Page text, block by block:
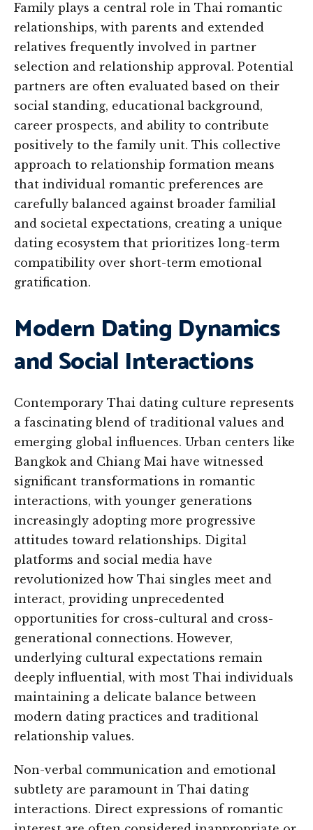
Family plays a central role in Thai romantic
relationships, with parents and extended
relatives frequently involved in partner
selection and relationship approval. Potential
partners are often evaluated based on their
social standing, educational background,
career prospects, and ability to contribute
positively to the family unit. This collective
approach to relationship formation means
that individual romantic preferences are
carefully balanced against broader familial
and societal expectations, creating a unique
dating ecosystem that prioritizes long-term
compatibility over short-term emotional
gratification.
Modern Dating Dynamics
and Social Interactions
Contemporary Thai dating culture represents
a fascinating blend of traditional values and
emerging global influences. Urban centers like
Bangkok and Chiang Mai have witnessed
significant transformations in romantic
interactions, with younger generations
increasingly adopting more progressive
attitudes toward relationships. Digital
platforms and social media have
revolutionized how Thai singles meet and
interact, providing unprecedented
opportunities for cross-cultural and cross-
generational connections. However,
underlying cultural expectations remain
deeply influential, with most Thai individuals
maintaining a delicate balance between
modern dating practices and traditional
relationship values.
Non-verbal communication and emotional
subtlety are paramount in Thai dating
interactions. Direct expressions of romantic